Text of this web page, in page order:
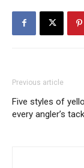
Previous article
Five styles of
every angler’s